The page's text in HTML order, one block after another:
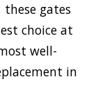
gates
choice at
well-
in